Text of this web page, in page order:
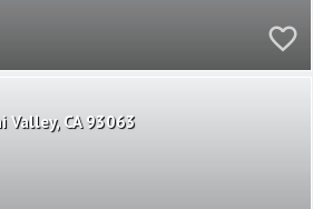
Valley CA 93063